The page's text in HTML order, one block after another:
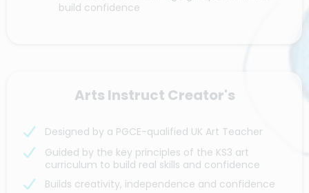
build confidence
Arts Instruct Creator's
Designed by a PGCE-qualified UK Art Teacher
Guided by the key principles of the KS3 art
curriculum to build real skills and confidence
Builds creativity, independence and confidence